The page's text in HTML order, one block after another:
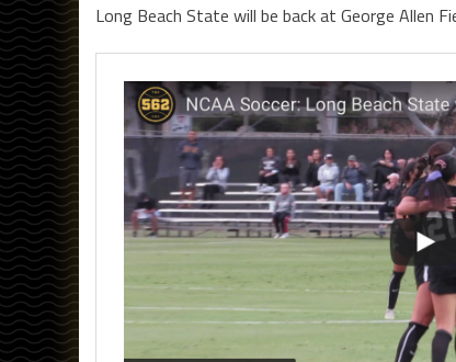
Long Beach State will be back at George Allen